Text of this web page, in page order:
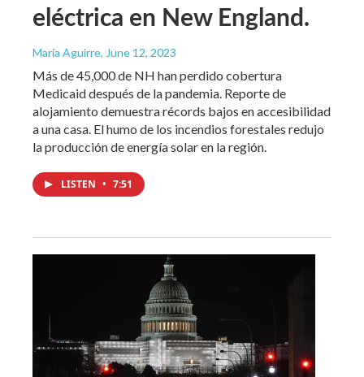
eléctrica en New England.
María Aguirre, June 12, 2023
Más de 45,000 de NH han perdido cobertura
Medicaid después de la pandemia. Reporte de
alojamiento demuestra récords bajos en accesibilidad
a una casa. El humo de los incendios forestales redujo
la producción de energía solar en la región.
LISTEN • 7:51